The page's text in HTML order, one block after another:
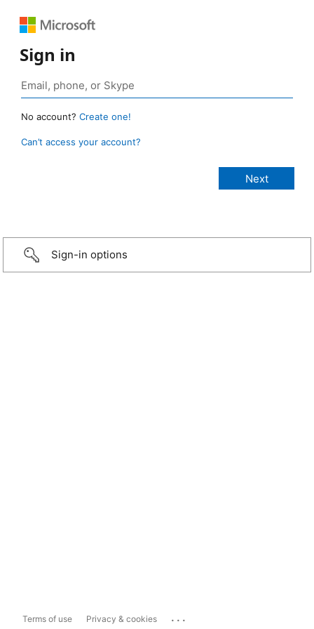
Sign in
No account? Create one!
Can’t access your account?
Sign-in options
Terms of use Privacy & cookies ...